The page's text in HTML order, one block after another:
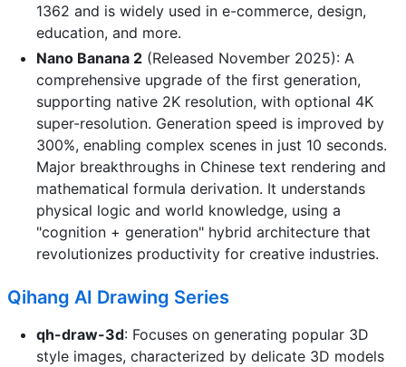
1362 and is widely used in e-commerce, design,
education, and more.
Nano Banana 2 (Released November 2025): A
comprehensive upgrade of the first generation,
supporting native 2K resolution, with optional 4K
super-resolution. Generation speed is improved by
300%, enabling complex scenes in just 10 seconds.
Major breakthroughs in Chinese text rendering and
mathematical formula derivation. It understands
physical logic and world knowledge, using a
"cognition + generation" hybrid architecture that
revolutionizes productivity for creative industries.
Qihang AI Drawing Series
qh-draw-3d: Focuses on generating popular 3D
style images, characterized by delicate 3D models